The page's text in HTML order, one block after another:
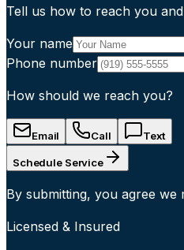
Tell us how to reach you
Your name
Phone number
How should we reach you?
Email Call Text
Schedule Service
By submitting, you agree
Licensed & Insured